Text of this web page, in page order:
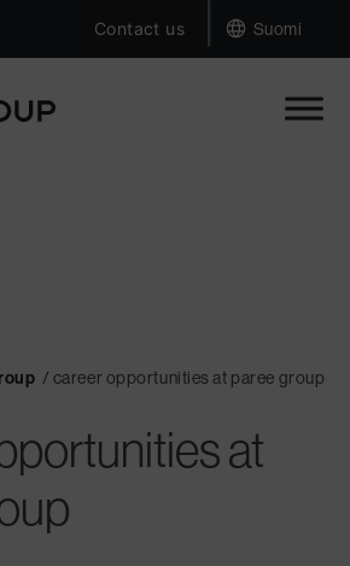
Contact us Suomi
/ career opportunities at paree group
at